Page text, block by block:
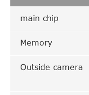
main chip
Memory
Outside camera